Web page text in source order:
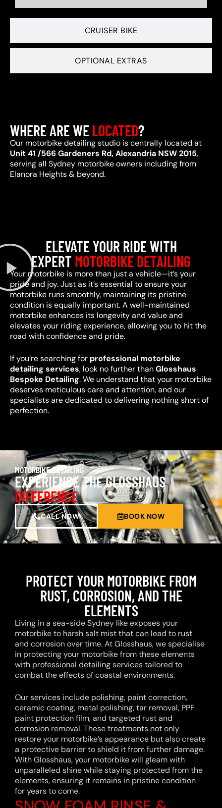
CRUISER BIKE
OPTIONAL EXTRAS
WHERE ARE WELOCATED?
Our motorbike detailing studio is centrally located at
Unit 41 /566 Gardeners Rd, Alexandria NSW 2015,
serving all Sydney motorbike owners including from
Elanora Heights & beyond.
ELEVATE YOUR RIDE WITH
EXPERT MOTORBIKE DETAILING
Your motorbike is more than just a vehicle—it’s your
pride and joy. Just as it’s essential to ensure your
motorbike runs smoothly, maintaining its pristine
condition is equally important. A well-maintained
motorbike enhances its longevity and value and
elevates your riding experience, allowing you to hit the
road with confidence and pride.
If you’re searching for professional motorbike
detailing services, look no further thanGlosshaus
Bespoke Detailing. We understand that your motorbike
deserves meticulous care and attention, and our
specialists are dedicated to delivering nothing short of
perfection.
MOTORBIKE DETAILING
EXPERIENCE THE GLOSSHAUS
DIFFERENCE
CALL NOW BOOK NOW
PROTECT YOUR MOTORBIKE FROM
RUST, CORROSION, AND THE
ELEMENTS
Living in a sea-side Sydney like exposes your
motorbike to harsh salt mist that can lead to rust
and corrosion over time. At Glosshaus, we specialise
in protecting your motorbike from these elements
with professional detailing services tailored to
combat the effects of coastal environments.
Our services include polishing, paint correction,
ceramic coating, metal polishing, tar removal, PPF
paint protection film, and targeted rust and
corrosion removal. These treatments not only
restore your motorbike’s appearance but also create
a protective barrier to shield it from further damage.
With Glosshaus, your motorbike will gleam with
unparalleled shine while staying protected from the
elements, ensuring it remains in pristine condition
for years to come.